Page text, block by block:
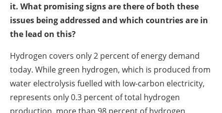
it. What promising signs are there of both these
issues being addressed and which countries are in
the lead on this?
Hydrogen covers only 2 percent of energy demand
today. While green hydrogen, which is produced from
water electrolysis fuelled with low-carbon electricity,
represents only 0.3 percent of total hydrogen